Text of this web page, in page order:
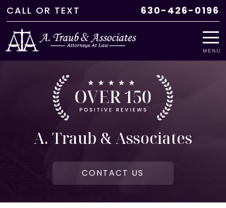
CALL OR TEXT 630-426-0196
MENU
A. Traub & Associates
CONTACT US